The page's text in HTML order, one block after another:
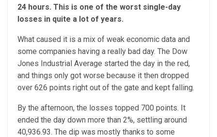
24 hours. This is one of the worst single-day
losses in quite a lot of years.
What caused it is a mix of weak economic data and
some companies having a really bad day. The Dow
Jones Industrial Average started the day in the red,
and things only got worse because it then dropped
over 626 points right out of the gate and kept falling.
By the afternoon, the losses topped 700 points. It
ended the day down more than 2%, settling around
40,936.93. The dip was mostly thanks to some